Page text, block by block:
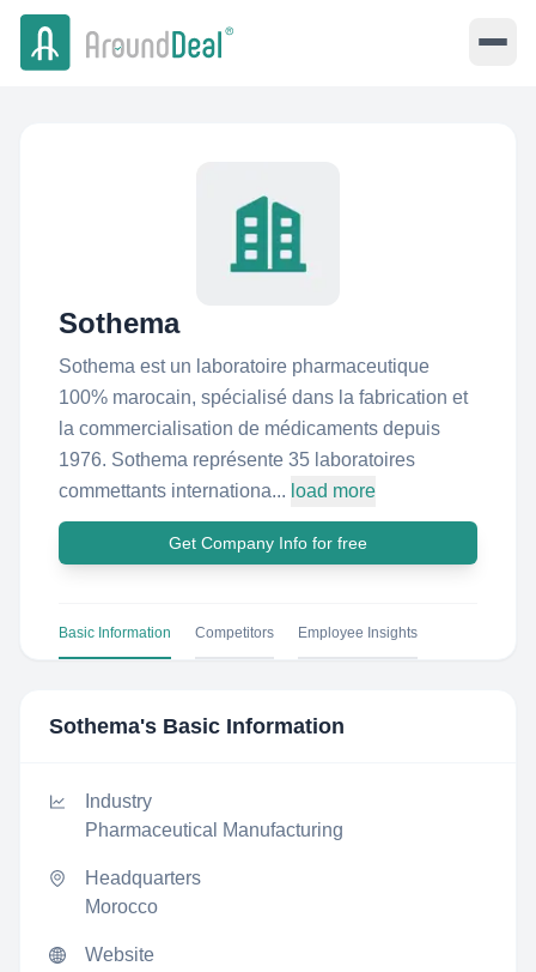
Sothema
Sothema est un laboratoire pharmaceutique
100% marocain, spécialisé dans la fabrication et
la commercialisation de médicaments depuis
1976. Sothema représente 35 laboratoires
commettants internationa... load more
Get Company Info for free
Basic Information Competitors Employee Insights
Sothema's Basic Information
Industry
Pharmaceutical Manufacturing
Headquarters
Morocco
Website